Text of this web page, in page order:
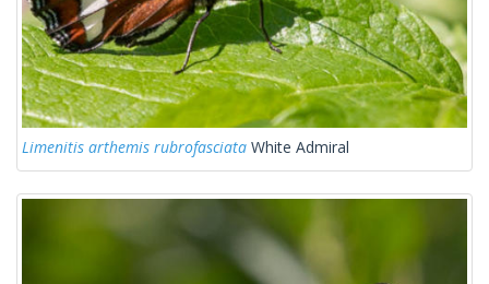
Limenitis arthemis rubrofasciata White Admiral